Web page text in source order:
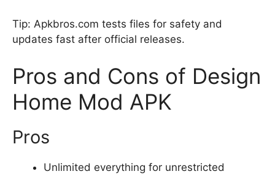
Tip: Apkbros.com tests files for safety and
updates fast after official releases.
Pros and Cons of Design
Home Mod APK
Pros
Unlimited everything for unrestricted